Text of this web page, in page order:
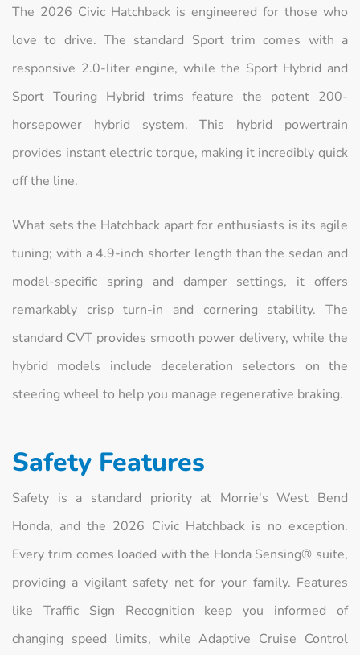
The 2026 Civic Hatchback is engineered for those who
love to drive. The standard Sport trim comes with a
responsive 2.0-liter engine, while the Sport Hybrid and
Sport Touring Hybrid trims feature the potent 200-
horsepower hybrid system. This hybrid powertrain
provides instant electric torque, making it incredibly quick
off the line.
What sets the Hatchback apart for enthusiasts is its agile
tuning; with a 4.9-inch shorter length than the sedan and
model-specific spring and damper settings, it offers
remarkably crisp turn-in and cornering stability. The
standard CVT provides smooth power delivery, while the
hybrid models include deceleration selectors on the
steering wheel to help you manage regenerative braking.
Safety Features
Safety is a standard priority at Morrie's West Bend
Honda, and the 2026 Civic Hatchback is no exception.
Every trim comes loaded with the Honda Sensing® suite,
providing a vigilant safety net for your family. Features
like Traffic Sign Recognition keep you informed of
changing speed limits, while Adaptive Cruise Control